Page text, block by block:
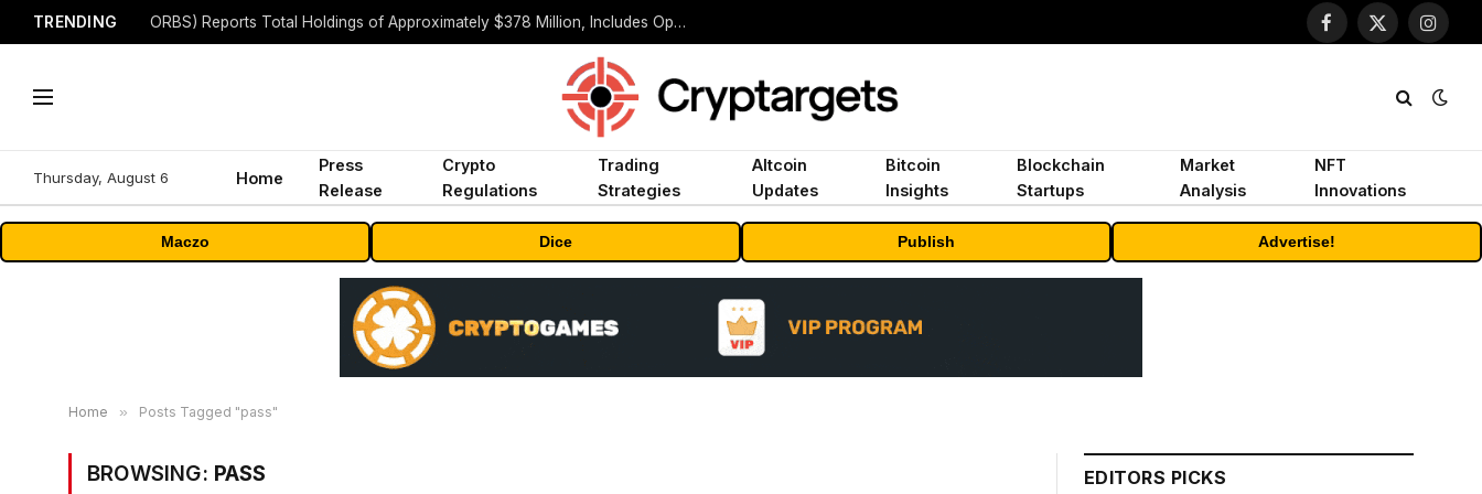
TRENDING ORBS) Reports Total Holdings of Approximately $378 Million, Includes OpenAI, Beast Industries, More Than 16,000 ETH and Nearly 302 Million WLD Tokens
Facebook
X
Thursday, August 6 Home
Press
Release
Crypto
Regulations
Trading
Strategies
Altcoin
Updates
Bitcoin
Insights
Blockchain
Startups
Market
Analysis
NFT
Innovations
Maczo Dice Publish Advertise!
Home » Posts Tagged "pass"
BROWSING: PASS EDITORS PICKS